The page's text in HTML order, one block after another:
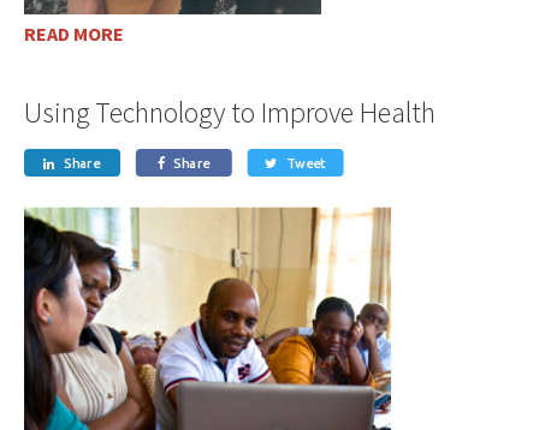
READ MORE
Using Technology to Improve Health
 Share  Share  Tweet